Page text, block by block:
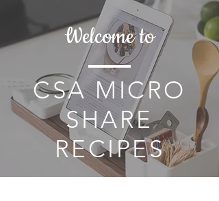
Welcome to
CSA MICRO
SHARE
RECIPES